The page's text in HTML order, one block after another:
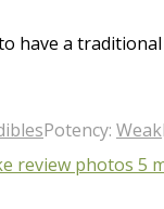
have a
Potency: Weak